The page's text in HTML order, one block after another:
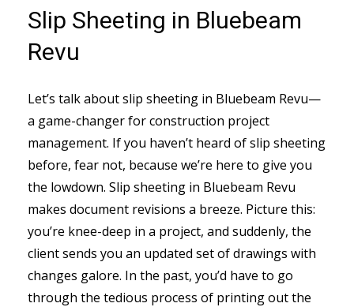
Slip Sheeting in Bluebeam
Revu
Let’s talk about slip sheeting in Bluebeam Revu—
a game-changer for construction project
management. If you haven’t heard of slip sheeting
before, fear not, because we’re here to give you
the lowdown. Slip sheeting in Bluebeam Revu
makes document revisions a breeze. Picture this:
you’re knee-deep in a project, and suddenly, the
client sends you an updated set of drawings with
changes galore. In the past, you’d have to go
through the tedious process of printing out the